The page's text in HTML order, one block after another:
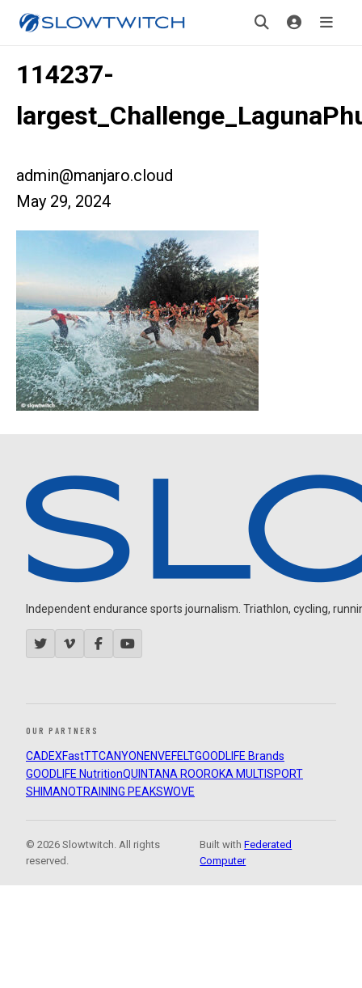
114237-
admin@manjaro.cloud
May 29, 2024
Independent endurance sports journalism. Triathlon, cycling,
OUR PARTNERS
CADEXFastTTCANYON ENVEFELTGOODLIFE Brands
GOODLIFE NutritionQUINTANA ROOROKA MULTISPORT
SHIMANOTRAINING PEAKSWOVE
© 2026 Slowtwitch. All rights
reserved.
Built withFederated
Computer